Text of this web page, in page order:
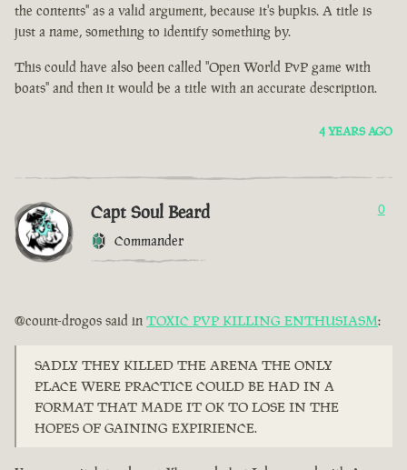
the contents" as a valid argument, because it's bupkis. A title is
just a name, something to identify something by.
This could have also been called "Open World PvP game with
boats" and then it would be a title with an accurate description.
4 YEARS AGO
Capt Soul Beard
Commander
0
@count-drogos said in TOXIC PVP KILLING ENTHUSIASM:
SADLY THEY KILLED THE ARENA THE ONLY
PLACE WERE PRACTICE COULD BE HAD IN A
FORMAT THAT MADE IT OK TO LOSE IN THE
HOPES OF GAINING EXPIRIENCE.